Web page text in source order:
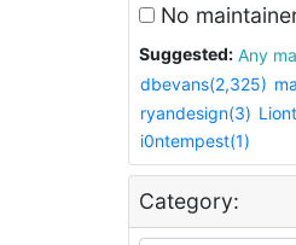
No
Suggested:
dbevans(2,325)
ryandesign(3)
i0ntempest(1)
Category: